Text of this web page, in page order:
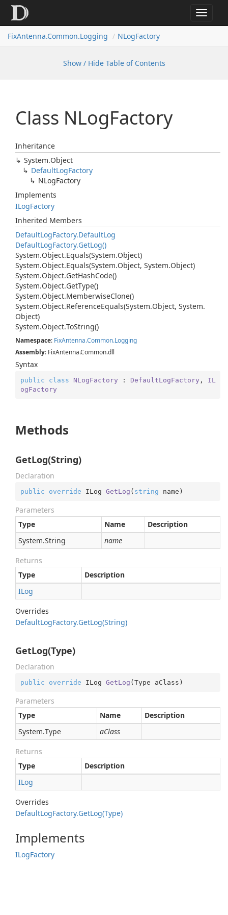
Toggle
FixAntenna.Common.Logging
NLogFactory
Show / Hide Table of Contents
Class NLogFactory
Inheritance
System.Object
DefaultLogFactory
NLogFactory
Implements
ILogFactory
Inherited Members
DefaultLogFactory.DefaultLog
DefaultLogFactory.GetLog()
System.Object.Equals(System.Object)
System.Object.Equals(System.Object, System.Object)
System.Object.GetHashCode()
System.Object.GetType()
System.Object.MemberwiseClone()
System.Object.ReferenceEquals(System.Object, System.
Object)
System.Object.ToString()
Namespace: FixAntenna.Common.Logging
Assembly: FixAntenna.Common.dll
Syntax
public class NLogFactory : DefaultLogFactory , IL
ogFactory
Methods
GetLog(String)
Declaration
public override ILog GetLog ( string name )
Parameters
Type
Name
Description
System.String name
Returns
Type
Description
ILog
Overrides
DefaultLogFactory.GetLog(String)
GetLog(Type)
Declaration
public override ILog GetLog (Type aClass )
Parameters
Type
Name
Description
System.Type aClass
Returns
Type
Description
ILog
Overrides
DefaultLogFactory.GetLog(Type)
Implements
ILogFactory